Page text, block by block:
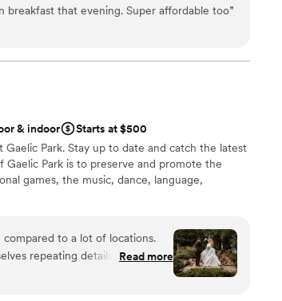
lists
breakfast that evening. Super affordable too”
& indoor
Starts at $500
Park. Stay up to date and catch the latest
Park is to preserve and promote the
games, the music, dance, language,
to a lot of locations.
repeating details A LOT and
I had made a full allergy list
Read more